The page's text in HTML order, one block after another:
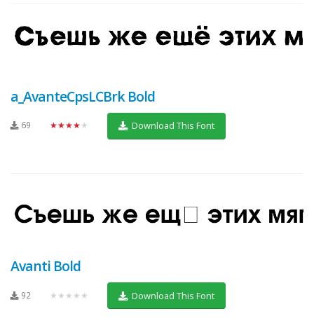
a_AvanteCpsLCBrk Bold
69 ★★★★★ Download This Font
Avanti Bold
92 ★★★★★ Download This Font